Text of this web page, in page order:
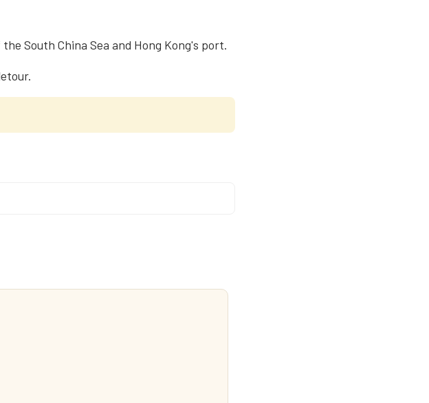
South China Sea and Hong Kong's port.